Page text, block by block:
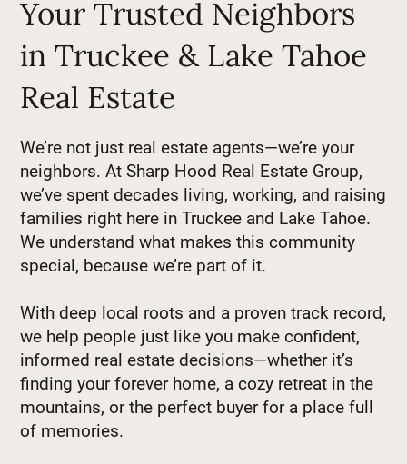
Your Trusted Neighbors
in Truckee & Lake Tahoe
Real Estate
We’re not just real estate agents—we’re your
neighbors. At Sharp Hood Real Estate Group,
we’ve spent decades living, working, and raising
families right here in Truckee and Lake Tahoe.
We understand what makes this community
special, because we’re part of it.
With deep local roots and a proven track record,
we help people just like you make confident,
informed real estate decisions—whether it’s
finding your forever home, a cozy retreat in the
mountains, or the perfect buyer for a place full
of memories.